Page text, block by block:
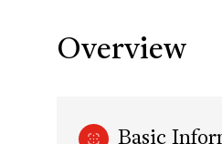
Overview
Basic